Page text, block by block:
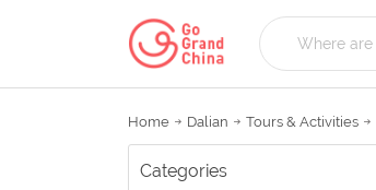
Home Dalian Tours & Activities
Categories